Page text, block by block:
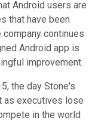
Android users are
that have been
continues
Android app is
improvement.
the day Stone's
as executives lose
in the world